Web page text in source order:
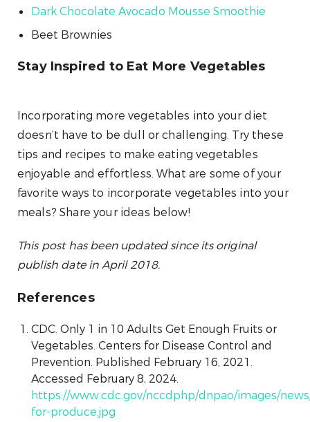
Dark Chocolate Avocado Mousse Smoothie
Beet Brownies
Stay Inspired to Eat More Vegetables
Incorporating more vegetables into your diet
doesn’t have to be dull or challenging. Try these
tips and recipes to make eating vegetables
enjoyable and effortless. What are some of your
favorite ways to incorporate vegetables into your
meals? Share your ideas below!
This post has been updated since its original
publish date in April 2018.
References
CDC. Only 1 in 10 Adults Get Enough Fruits or
Vegetables. Centers for Disease Control and
Prevention. Published February 16, 2021.
Accessed February 8, 2024.
https://www.cdc.gov/nccdphp/dnpao/images/
for-produce.jpg